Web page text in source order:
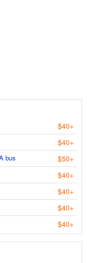
$40+
$40+
bus $50+
$40+
$40+
$40+
$40+